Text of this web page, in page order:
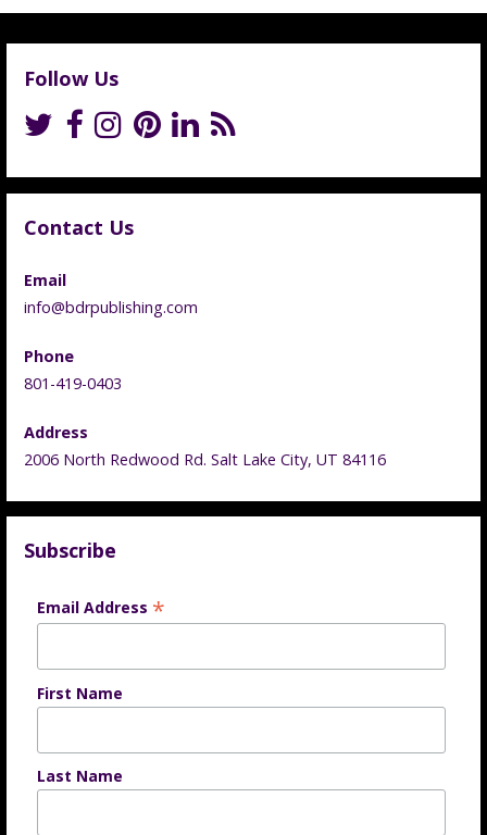
Follow Us
Contact Us
Email
info@bdrpublishing.com
Phone
801-419-0403
Address
2006 North Redwood Rd. Salt Lake City, UT 84116
Subscribe
Email Address *
First Name
Last Name